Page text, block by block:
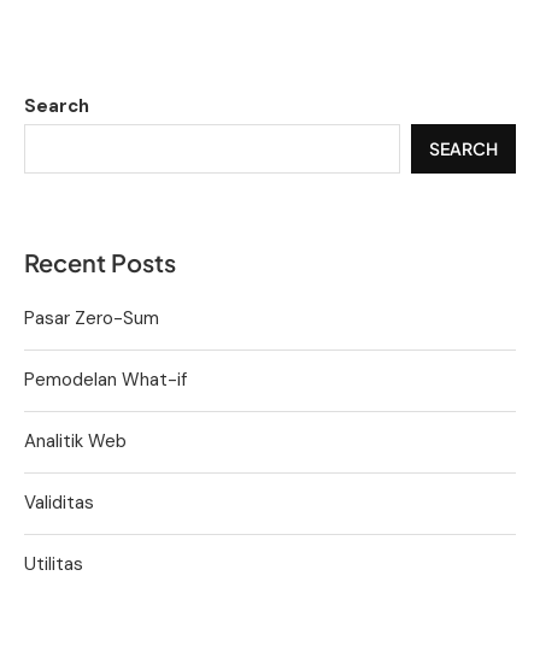
Search
SEARCH
Recent Posts
Pasar Zero-Sum
Pemodelan What-if
Analitik Web
Validitas
Utilitas